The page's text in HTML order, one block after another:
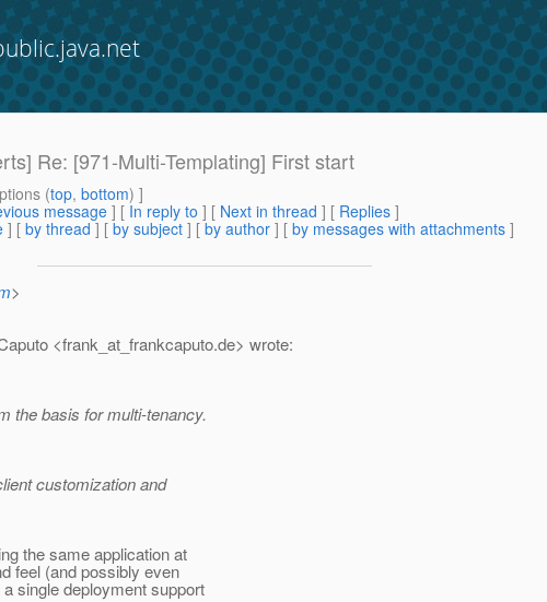
Re: [971-Multi-Templating] First start
(top, bottom) ]
message] [ In reply to ] [ Next in thread ] [ Replies ]
] [ by thread ] [ by subject ] [ by author ] [ by messages with attachments ]
>
<frank_at_frankcaputo.de> wrote:
the basis for multi-tenancy.
customization and
the same application at
feel (and possibly even
single deployment support